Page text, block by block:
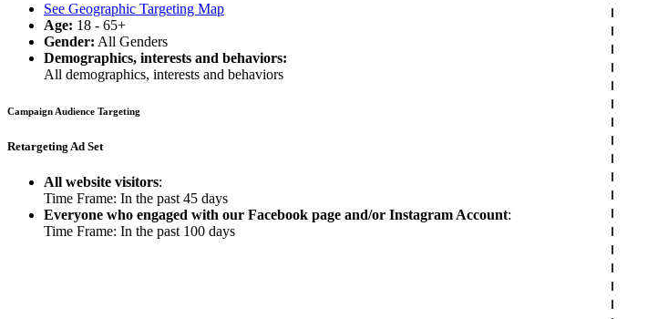
See Geographic Targeting Map
Age: 18 - 65+
Gender: All Genders
Demographics, interests and behaviors:
All demographics, interests and behaviors
Campaign Audience Targeting
Retargeting Ad Set
All website visitors:
Time Frame: In the past 45 days
Everyone who engaged with our Facebook page and/or Instagram Account:
Time Frame: In the past 100 days